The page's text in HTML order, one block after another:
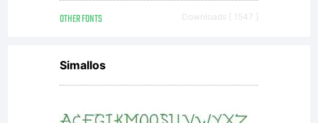
no-
OTHER FONTS Downloads [ 1547 ]
Simallos